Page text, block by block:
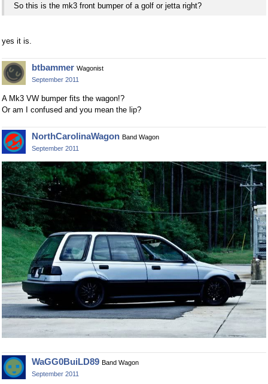
So this is the mk3 front bumper of a golf or jetta right?
yes it is.
btbammer Wagonist
September 2011
A Mk3 VW bumper fits the wagon!?
Or am I confused and you mean the lip?
NorthCarolinaWagon Band Wagon
September 2011
WaGG0BuiLD89 Band Wagon
September 2011